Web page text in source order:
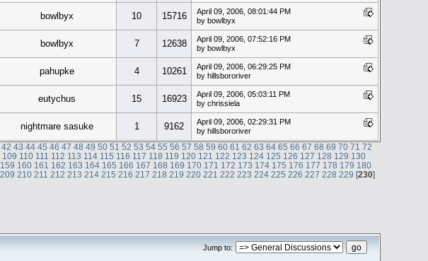
bowlbyx 10 15716
April 09, 2006, 08:01:44 PM
by bowlbyx
bowlbyx 7 12638
April 09, 2006, 07:52:16 PM
by bowlbyx
pahupke 4 10261
April 09, 2006, 06:29:25 PM
by hillsbororiver
eutychus 15 16923
April 09, 2006, 05:03:11 PM
by chrissiela
nightmare sasuke 1 9162
April 09, 2006, 02:29:31 PM
by hillsbororiver
42 43 44 45 46 47 48 49 50 51 52 53 54 55 56 57 58 59 60 61 62 63 64 65 66 67 68 69 70 71 72
109 110 111 112 113 114 115 116 117 118 119 120 121 122 123 124 125 126 127 128 129 130
159 160 161 162 163 164 165 166 167 168 169 170 171 172 173 174 175 176 177 178 179 180
209 210 211 212 213 214 215 216 217 218 219 220 221 222 223 224 225 226 227 228 229 [230]
Jump to: